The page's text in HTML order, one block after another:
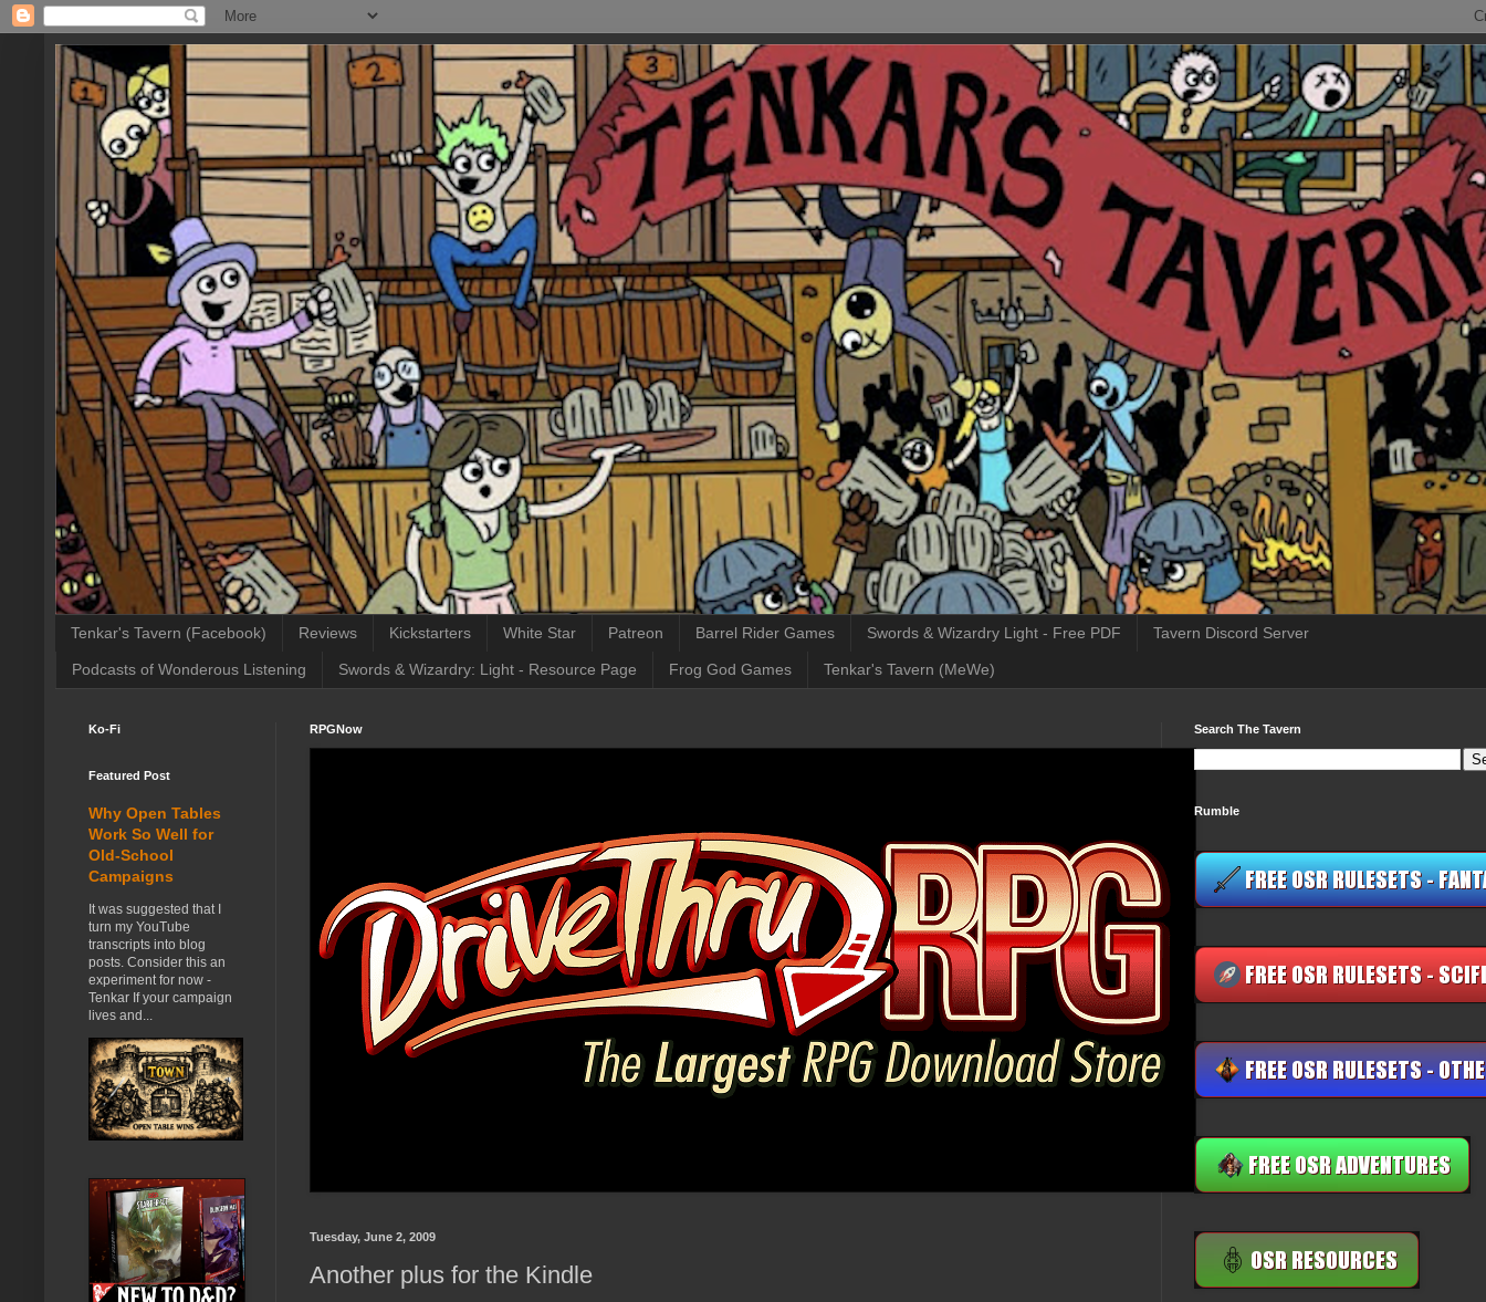
Tenkar's Tavern (Facebook) Reviews Kickstarters White Star Patreon Barrel Rider Games Swords & Wizardry Light - Free PDF Tavern Discord Server
Podcasts of Wonderous Listening Swords & Wizardry: Light - Resource Page Frog God Games Tenkar's Tavern (MeWe)
RPGNow
Tuesday, June 2, 2009
Another plus for the Kindle
Ko-Fi
Featured Post
Why Open Tables
Work So Well for
Old-School
Campaigns
It was suggested that I
turn my YouTube
transcripts into blog
posts. Consider this an
experiment for now -
Tenkar If your campaign
lives and...
Search The Tavern
Rumble